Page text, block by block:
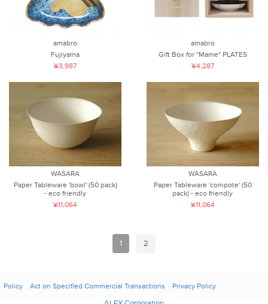
amabro
Fujiyama
¥3,987
amabro
Gift Box for "Mame" PLATES
¥4,287
WASARA
Paper Tableware 'bowl' (50 pack)
- eco friendly
¥11,064
WASARA
Paper Tableware 'compote' (50
pack) - eco friendly
¥11,064
1 2
Policy Act on Specified Commercial Transactions Privacy Policy